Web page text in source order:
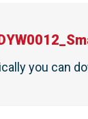
you can